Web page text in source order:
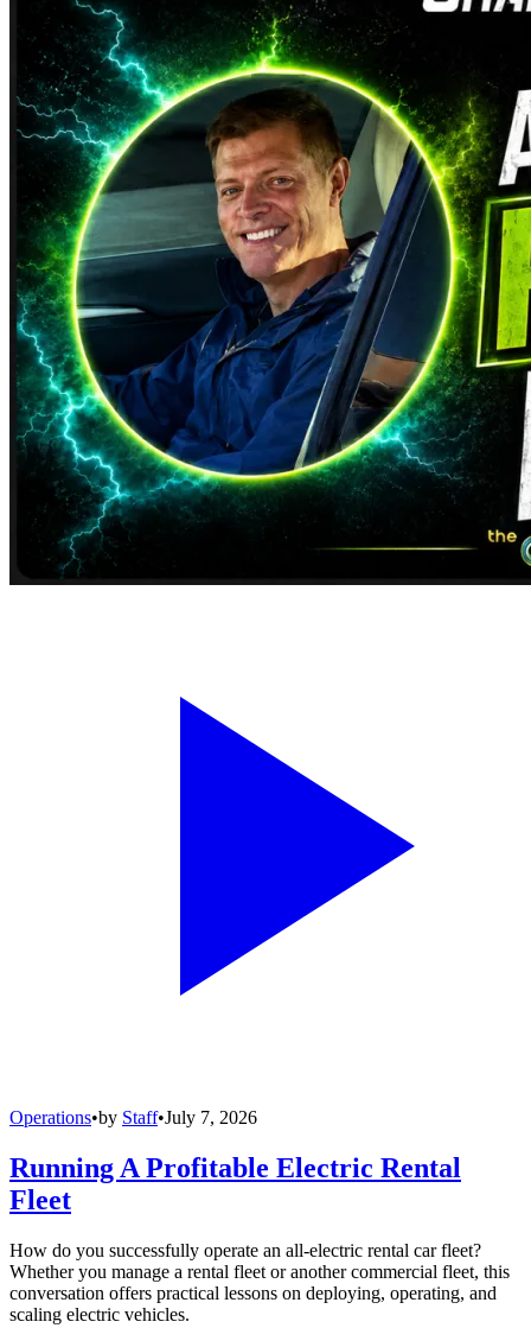
Operations•by Staff•July 7, 2026
Running A Profitable Electric Rental
Fleet
How do you successfully operate an all-electric rental car fleet?
Whether you manage a rental fleet or another commercial fleet, this
conversation offers practical lessons on deploying, operating, and
scaling electric vehicles.